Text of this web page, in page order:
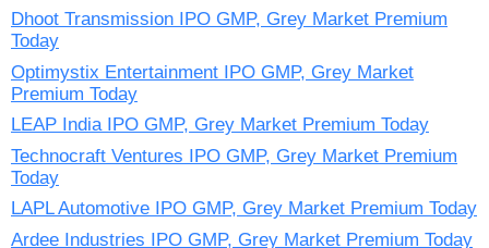
Dhoot Transmission IPO GMP, Grey Market Premium
Today
Optimystix Entertainment IPO GMP, Grey Market
Premium Today
LEAP India IPO GMP, Grey Market Premium Today
Technocraft Ventures IPO GMP, Grey Market Premium
Today
LAPL Automotive IPO GMP, Grey Market Premium Today
Ardee Industries IPO GMP, Grey Market Premium Today